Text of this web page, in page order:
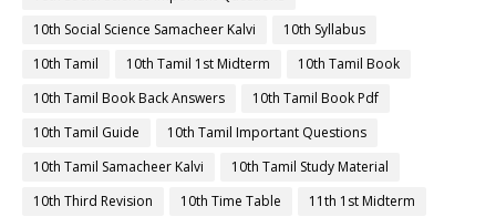
10th Social Science Samacheer Kalvi
10th Syllabus
10th Tamil
10th Tamil 1st Midterm
10th Tamil Book
10th Tamil Book Back Answers
10th Tamil Book Pdf
10th Tamil Guide
10th Tamil Important Questions
10th Tamil Samacheer Kalvi
10th Tamil Study Material
10th Third Revision
10th Time Table
11th 1st Midterm